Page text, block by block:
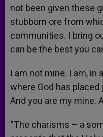
not been given these
stubborn ore from
communities. I bring
can be the best you
I am not mine. I am, in
where God has
And you are my mine.
“The charisms – a